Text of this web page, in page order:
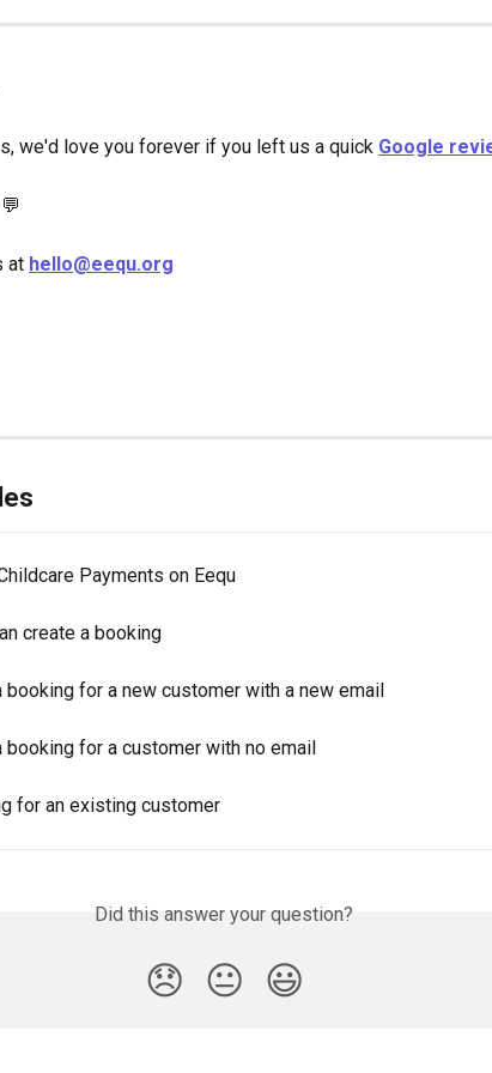
we'd love you forever if you left us a quick Google
💬
at hello@eequ.org
Payments on Eequ
create a booking
booking for a new customer with a new email
booking for a customer with no email
for an existing customer
Did this answer your question?
😞 😐 😃